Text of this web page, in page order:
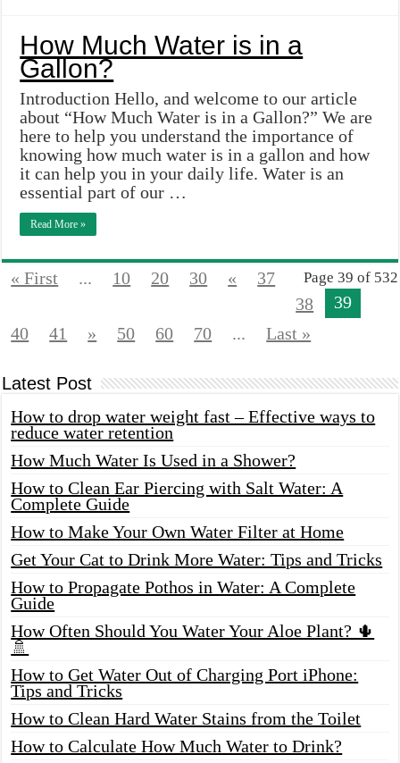
How Much Water is in a
Gallon?
Introduction Hello, and welcome to our article
about “How Much Water is in a Gallon?” We are
here to help you understand the importance of
knowing how much water is in a gallon and how
it can help you in your daily life. Water is an
essential part of our …
Read More »
Page 39 of 532
« First ... 10 20 30 «
37
38
39
40
41 » 50 60 70 ... Last »
Latest Post
How to drop water weight fast – Effective ways to
reduce water retention
How Much Water Is Used in a Shower?
How to Clean Ear Piercing with Salt Water: A
Complete Guide
How to Make Your Own Water Filter at Home
Get Your Cat to Drink More Water: Tips and Tricks
How to Propagate Pothos in Water: A Complete
Guide
How Often Should You Water Your Aloe Plant? 🌵
🚿
How to Get Water Out of Charging Port iPhone:
Tips and Tricks
How to Clean Hard Water Stains from the Toilet
How to Calculate How Much Water to Drink?